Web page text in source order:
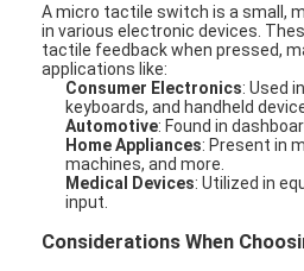
A micro tactile switch is a small,
in various electronic devices.
tactile feedback when pressed,
applications like:
Consumer Electronics: Used
keyboards, and handheld
Automotive: Found in
Home Appliances: Present in
machines, and more.
Medical Devices: Utilized in
input.
Considerations When